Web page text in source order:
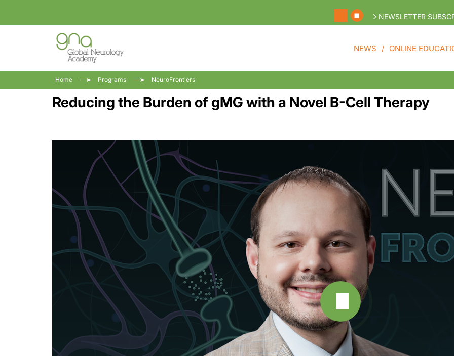
NEWSLETTER
NEWS ONLINE
Home Programs NeuroFrontiers
Reducing the Burden of gMG with a Novel B-Cell Therapy